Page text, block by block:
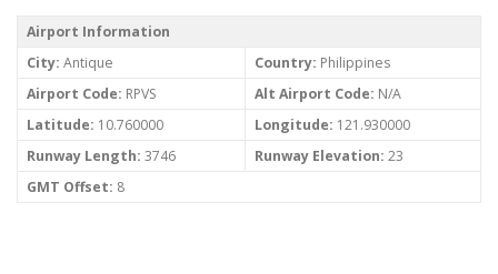
Airport Information
City: Antique Country: Philippines
Airport Code: RPVS Alt Airport Code: N/A
Latitude: 10.760000 Longitude: 121.930000
Runway Length: 3746 Runway Elevation: 23
GMT Offset: 8